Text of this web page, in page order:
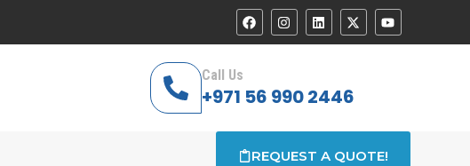
Call Us
+971 56 990 2446
REQUEST A QUOTE!